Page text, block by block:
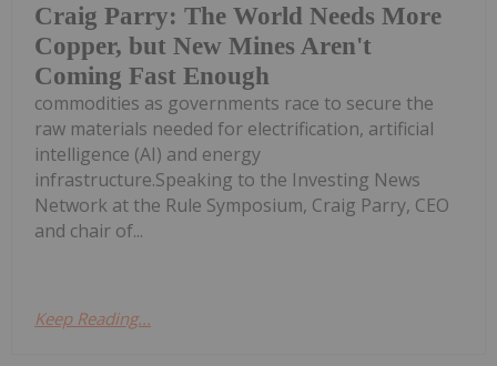
Craig Parry: The World Needs More
Copper, but New Mines Aren't
Coming Fast Enough
commodities as governments race to secure the
raw materials needed for electrification, artificial
intelligence (AI) and energy
infrastructure.Speaking to the Investing News
Network at the Rule Symposium, Craig Parry, CEO
and chair of...
Keep Reading...